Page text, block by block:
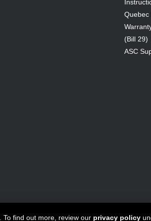
Quebec
(Bill 29)
ASC
Canada IncAll Rights Reserved - 1950
find out more, review our privacy policy